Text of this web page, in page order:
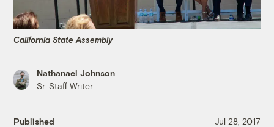
California State Assembly
Nathanael Johnson
Sr. Staff Writer
Published Jul 28, 2017